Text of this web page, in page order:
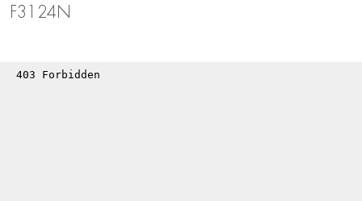
F3124N